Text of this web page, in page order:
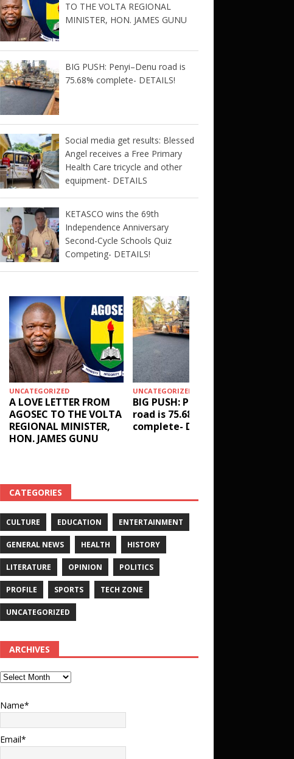
TO THE VOLTA REGIONAL
MINISTER, HON. JAMES GUNU
BIG PUSH: Penyi–Denu road is
75.68% complete- DETAILS!
Social media get results: Blessed
Angel receives a Free Primary
Health Care tricycle and other
equipment- DETAILS
KETASCO wins the 69th
Independence Anniversary
Second-Cycle Schools Quiz
Competing- DETAILS!
UNCATEGORIZED
A LOVE LETTER FROM
AGOSEC TO THE VOLTA
REGIONAL MINISTER,
HON. JAMES GUNU
UNCATEGORIZED
BIG PUSH: Penyi–Denu
road is 75.68%
complete- DETAILS!
CATEGORIES
CULTURE EDUCATION ENTERTAINMENT
GENERAL NEWS HEALTH HISTORY
LITERATURE OPINION POLITICS
PROFILE SPORTS TECH ZONE
UNCATEGORIZED
ARCHIVES
Name*
Email*